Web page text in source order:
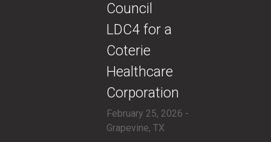
Council
LDC4 for a
Coterie
Healthcare
Corporation
February 25, 2026 -
Grapevine, TX